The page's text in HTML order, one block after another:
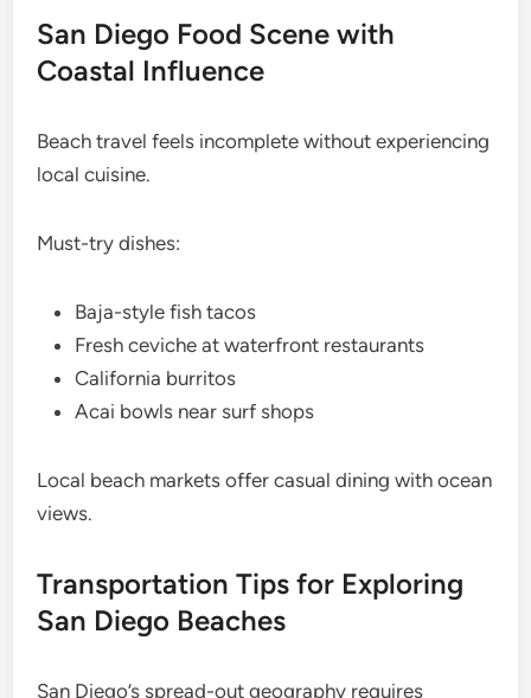
San Diego Food Scene with
Coastal Influence
Beach travel feels incomplete without experiencing
local cuisine.
Must-try dishes:
Baja-style fish tacos
Fresh ceviche at waterfront restaurants
California burritos
Acai bowls near surf shops
Local beach markets offer casual dining with ocean
views.
Transportation Tips for Exploring
San Diego Beaches
San Diego’s spread-out geography requires